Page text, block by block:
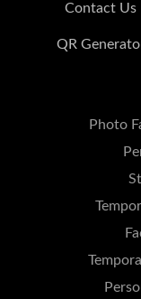
Contact Us
QR
Photo